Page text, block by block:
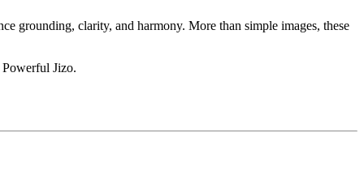
grounding, clarity, and harmony. More than simple images, these
Jizo.